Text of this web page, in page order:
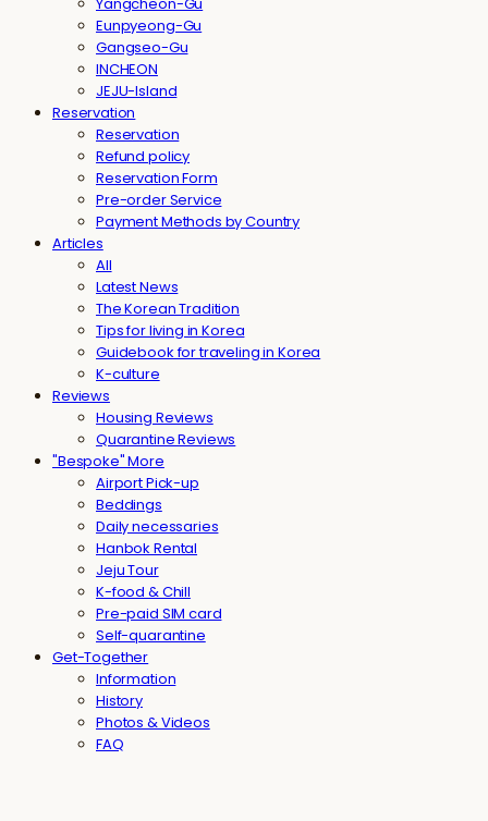
Eunpyeong-Gu
Gangseo-Gu
INCHEON
JEJU-Island
Reservation
Reservation
Refund policy
Reservation Form
Pre-order Service
Payment Methods by Country
Articles
All
Latest News
The Korean Tradition
Tips for living in Korea
Guidebook for traveling in Korea
K-culture
Reviews
Housing Reviews
Quarantine Reviews
"Bespoke" More
Airport Pick-up
Beddings
Daily necessaries
Hanbok Rental
Jeju Tour
K-food & Chill
Pre-paid SIM card
Self-quarantine
Get-Together
Information
History
Photos & Videos
FAQ